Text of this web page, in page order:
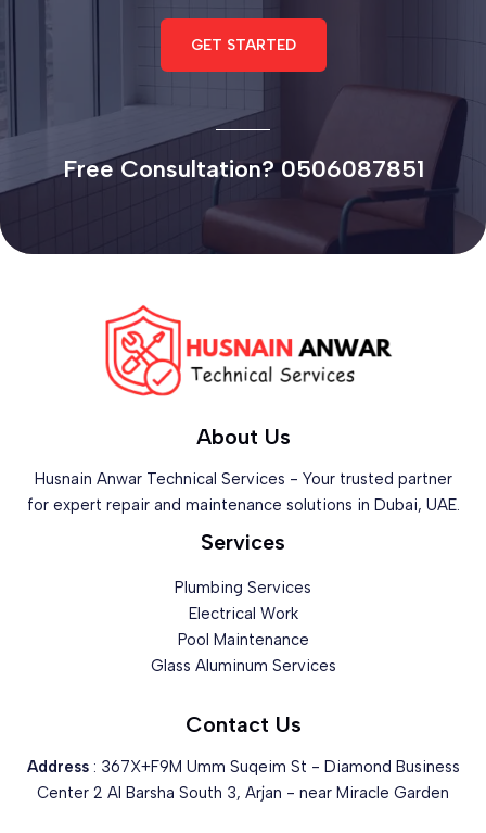
GET STARTED
Free Consultation? 0506087851
About Us
Husnain Anwar Technical Services - Your trusted partner
for expert repair and maintenance solutions in Dubai, UAE.
Services
Plumbing Services
Electrical Work
Pool Maintenance
Glass Aluminum Services
Contact Us
Address : 367X+F9M Umm Suqeim St - Diamond Business
Center 2 Al Barsha South 3, Arjan - near Miracle Garden